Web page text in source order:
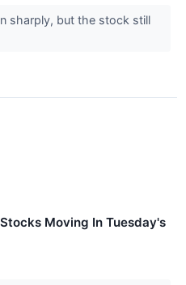
sharply, but the stock still
Moving In Tuesday's